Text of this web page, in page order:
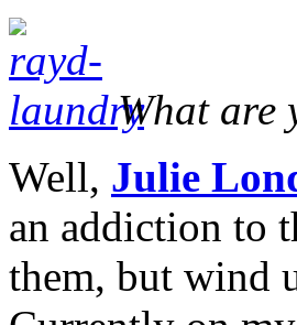
What are
Well, Julie
an addiction to
them, but wind